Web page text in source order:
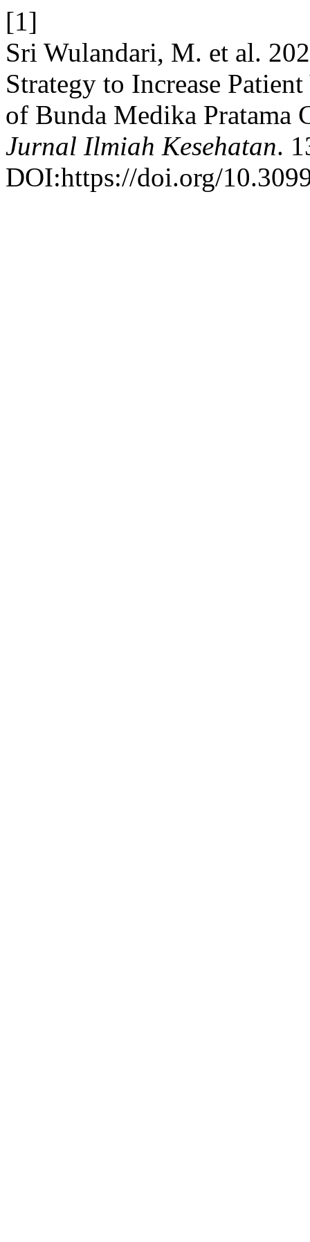
[1]
Sri Wulandari, M. et al.
Strategy to Increase
of Bunda Medika
Jurnal Ilmiah Kesehatan.
DOI:https://doi.org/